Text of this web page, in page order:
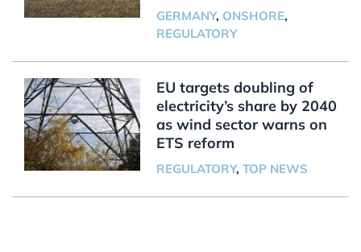
GERMANY, ONSHORE,
REGULATORY
EU targets doubling of
electricity’s share by 2040
as wind sector warns on
ETS reform
REGULATORY, TOP NEWS